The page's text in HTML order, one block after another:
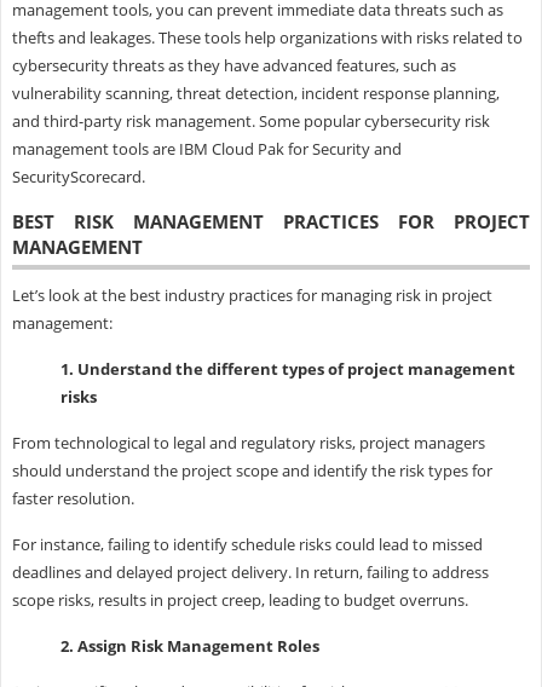
management tools, you can prevent immediate data threats such as
thefts and leakages. These tools help organizations with risks related to
cybersecurity threats as they have advanced features, such as
vulnerability scanning, threat detection, incident response planning,
and third-party risk management. Some popular cybersecurity risk
management tools are IBM Cloud Pak for Security and
SecurityScorecard.
BEST RISK MANAGEMENT PRACTICES FOR PROJECT
MANAGEMENT
Let’s look at the best industry practices for managing risk in project
management:
1. Understand the different types of project management
risks
From technological to legal and regulatory risks, project managers
should understand the project scope and identify the risk types for
faster resolution.
For instance, failing to identify schedule risks could lead to missed
deadlines and delayed project delivery. In return, failing to address
scope risks, results in project creep, leading to budget overruns.
2. Assign Risk Management Roles